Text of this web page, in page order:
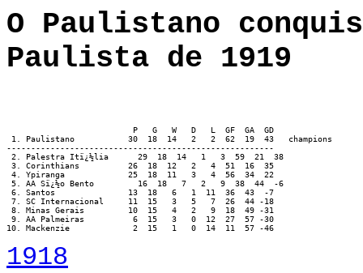
O Paulistano
Paulista de 1919
                          P   G   W   D   L  GF  GA  GD
1. Paulistano		 30  18  14   2   2  62  19  43   champions
-------------------------------------------------------
2. Palestra Itï¿½lia      29  18  14   1   3  59  21  38
3. Corinthians          26  18  12   2   4  51  16  35
4. Ypiranga             25  18  11   3   4  56  34  22
5. AA Sï¿½o Bento         16  18   7   2   9  38  44  -6
6. Santos               13  18   6   1  11  36  43  -7
7. SC Internacional     11  15   3   5   7  26  44 -18
8. Minas Gerais         10  15   4   2   9  18  49 -31
9. AA Palmeiras          6  15   3   0  12  27  57 -30
10. Mackenzie             2  15   1   0  14  11  57 -46
1918